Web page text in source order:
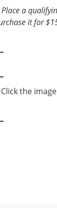
Place a
it for
the